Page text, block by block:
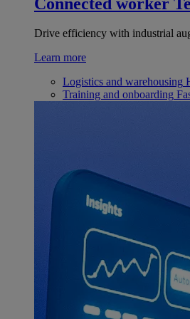
Drive efficiency with industrial
Learn more
Logistics and warehousing
Training and onboarding